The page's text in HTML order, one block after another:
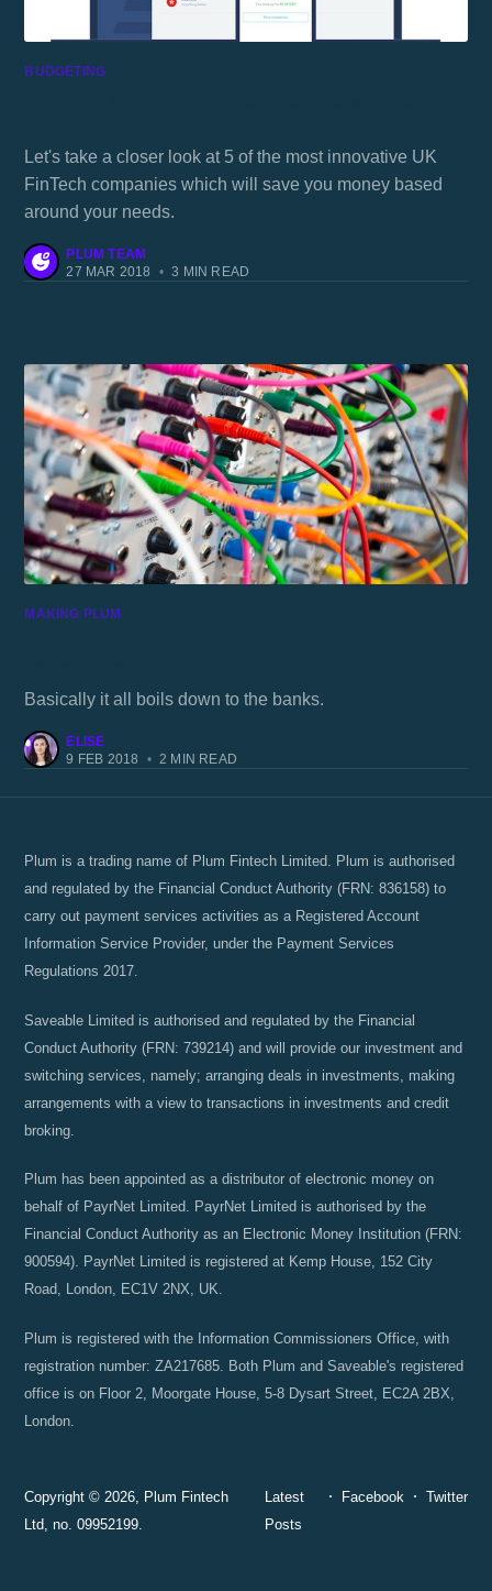
BUDGETING
Let's take a closer look at 5 of the most innovative UK
FinTech companies which will save you money based
around your needs.
PLUM TEAM
27 MAR 2018
• 3 MIN READ
MAKING PLUM
Basically it all boils down to the banks.
ELISE
9 FEB 2018
• 2 MIN READ
Plum is a trading name of Plum Fintech Limited. Plum is authorised
and regulated by the Financial Conduct Authority (FRN: 836158) to
carry out payment services activities as a Registered Account
Information Service Provider, under the Payment Services
Regulations 2017.
Saveable Limited is authorised and regulated by the Financial
Conduct Authority (FRN: 739214) and will provide our investment and
switching services, namely; arranging deals in investments, making
arrangements with a view to transactions in investments and credit
broking.
Plum has been appointed as a distributor of electronic money on
behalf of PayrNet Limited. PayrNet Limited is authorised by the
Financial Conduct Authority as an Electronic Money Institution (FRN:
900594). PayrNet Limited is registered at Kemp House, 152 City
Road, London, EC1V 2NX, UK.
Plum is registered with the Information Commissioners Office, with
registration number: ZA217685. Both Plum and Saveable's registered
office is on Floor 2, Moorgate House, 5-8 Dysart Street, EC2A 2BX,
London.
Copyright © 2026, Plum Fintech
Ltd, no. 09952199.
Latest
Posts
Facebook Twitter